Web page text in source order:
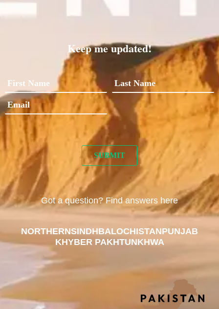
Keep me updated!
Got a question? Find answers here
NORTHERNSINDHBALOCHISTANPUNJAB
KHYBER PAKHTUNKHWA